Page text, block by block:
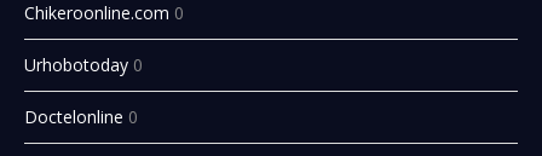
Chikeroonline.com 0
Urhobotoday 0
Doctelonline 0